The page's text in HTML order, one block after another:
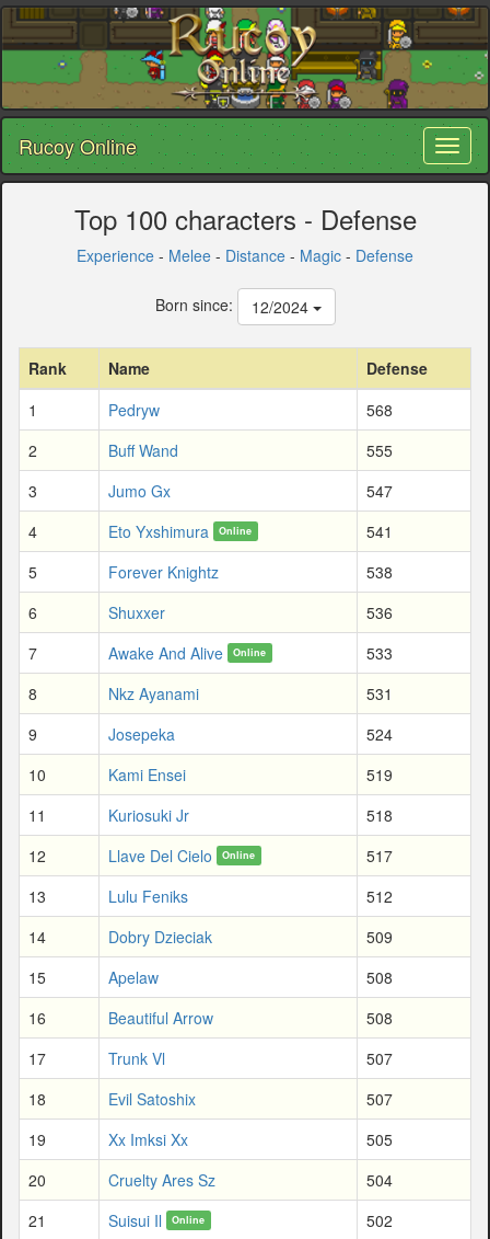
Rucoy Online
Top 100 characters - Defense
Experience - Melee - Distance - Magic - Defense
Born since: 12/2024
Rank Name
Defense
1
Pedryw
568
2
Buff Wand
555
3
Jumo Gx
547
4
Eto Yxshimura Online
541
5
Forever Knightz
538
6
Shuxxer
536
7
Awake And Alive Online
533
8
Nkz Ayanami
531
9
Josepeka
524
10
Kami Ensei
519
11
Kuriosuki Jr
518
12
Llave Del Cielo Online
517
13
Lulu Feniks
512
14
Dobry Dzieciak
509
15
Apelaw
508
16
Beautiful Arrow
508
17
Trunk Vl
507
18
Evil Satoshix
507
19
Xx Imksi Xx
505
20
Cruelty Ares Sz
504
21
Suisui Il Online
502